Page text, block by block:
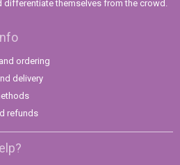
themselves from the crowd.
ordering
delivery
refunds